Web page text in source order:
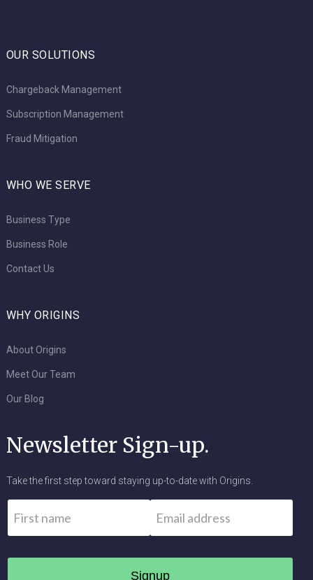
OUR SOLUTIONS
Chargeback Management
Subscription Management
Fraud Mitigation
WHO WE SERVE
Business Type
Business Role
Contact Us
WHY ORIGINS
About Origins
Meet Our Team
Our Blog
Newsletter Sign-up.
Take the first step toward staying up-to-date with Origins.